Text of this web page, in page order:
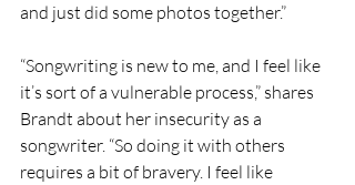
and just did some photos together.”
“Songwriting is new to me, and I feel like
it’s sort of a vulnerable process,” shares
Brandt about her insecurity as a
songwriter. “So doing it with others
requires a bit of bravery. I feel like